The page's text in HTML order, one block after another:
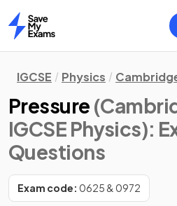
Home
IGCSE Physics
Pressure
IGCSE Physics):
Questions
Exam code: 0625 & 0972